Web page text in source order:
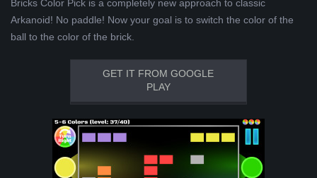
Bricks Color Pick is a completely new approach to classic
Arkanoid! No paddle! Now your goal is to switch the color of the
ball to the color of the brick.
GET IT FROM GOOGLE
PLAY